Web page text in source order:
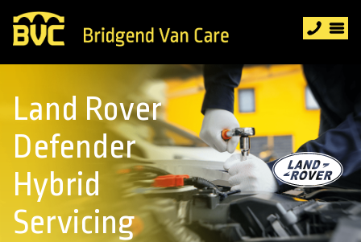
Land Rover
Defender
Hybrid
Servicing